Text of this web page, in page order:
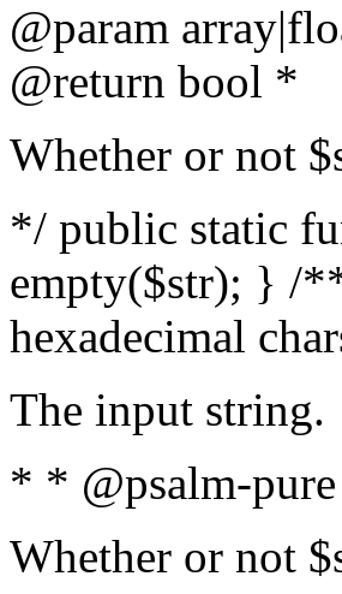
@param array
@return bool *
Whether or not
*/ public static
empty($str); } /
hexadecimal
The input string.
* * @psalm-
Whether or not